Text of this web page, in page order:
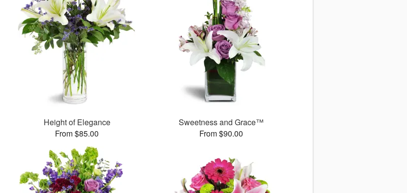
Height of Elegance
From $85.00
Sweetness and Grace™
From $90.00